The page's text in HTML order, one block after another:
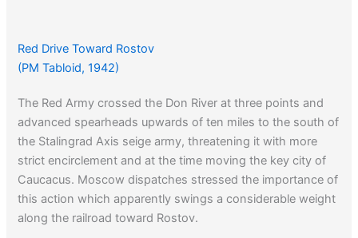
Red Drive Toward Rostov
(PM Tabloid, 1942)
The Red Army crossed the Don River at three points and
advanced spearheads upwards of ten miles to the south of
the Stalingrad Axis seige army, threatening it with more
strict encirclement and at the time moving the key city of
Caucacus. Moscow dispatches stressed the importance of
this action which apparently swings a considerable weight
along the railroad toward Rostov.